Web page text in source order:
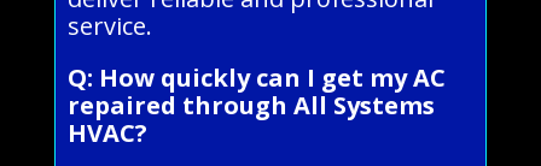
service.
Q: How quickly can I get my AC
repaired through All Systems
HVAC?